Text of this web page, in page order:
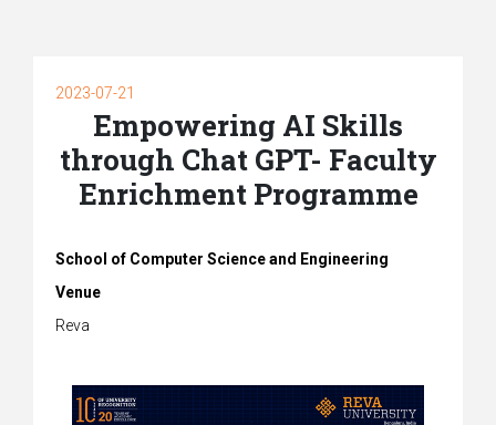
2023-07-21
Empowering AI Skills
through Chat GPT- Faculty
Enrichment Programme
School of Computer Science and Engineering
Venue
Reva